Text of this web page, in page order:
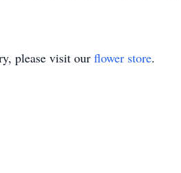
please visit our flower store.